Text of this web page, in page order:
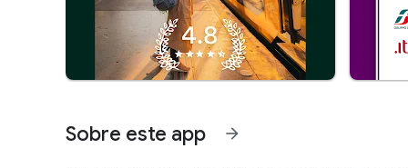
Sobre este app arrow_forward